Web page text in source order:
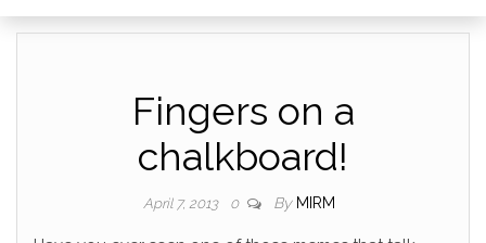
Fingers on a
chalkboard!
April 7, 2013 0 By MIRM